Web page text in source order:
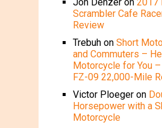
Scrambler Cafe
Review
Trebuhon Short
and Commuters –
Motorcycle for You –
FZ-09 22,000-Mile
Victor Ploegeron
Horsepower with a
Motorcycle